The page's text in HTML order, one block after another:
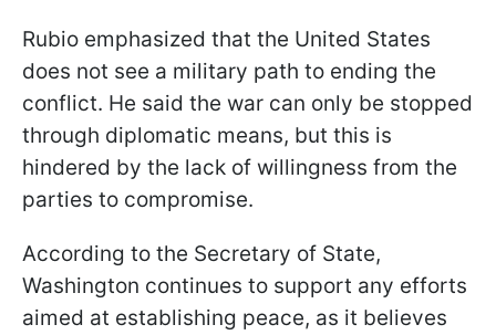
Rubio emphasized that the United States
does not see a military path to ending the
conflict. He said the war can only be stopped
through diplomatic means, but this is
hindered by the lack of willingness from the
parties to compromise.
According to the Secretary of State,
Washington continues to support any efforts
aimed at establishing peace, as it believes